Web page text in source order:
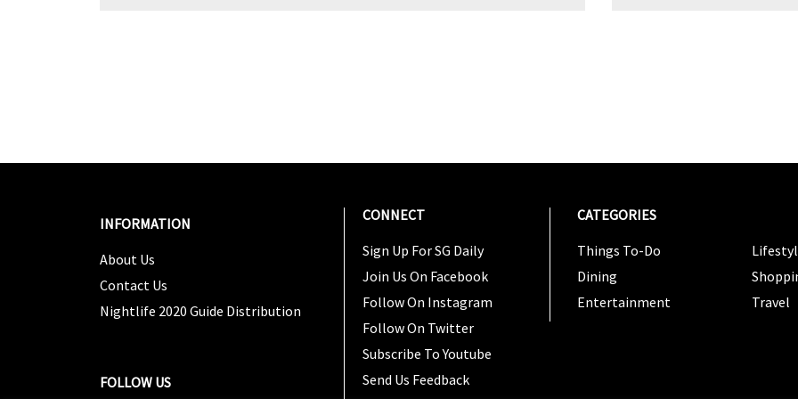
INFORMATION
About Us
Contact Us
Nightlife 2020 Guide Distribution
FOLLOW US
CONNECT
Sign Up For SG Daily
Join Us On Facebook
Follow On Instagram
Follow On Twitter
Subscribe To Youtube
Send Us Feedback
CATEGORIES
Things To-Do
Dining
Entertainment
Travel